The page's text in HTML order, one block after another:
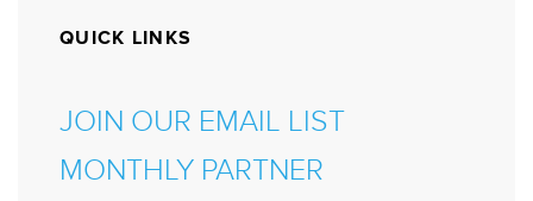
QUICK LINKS
JOIN OUR EMAIL LIST
MONTHLY PARTNER